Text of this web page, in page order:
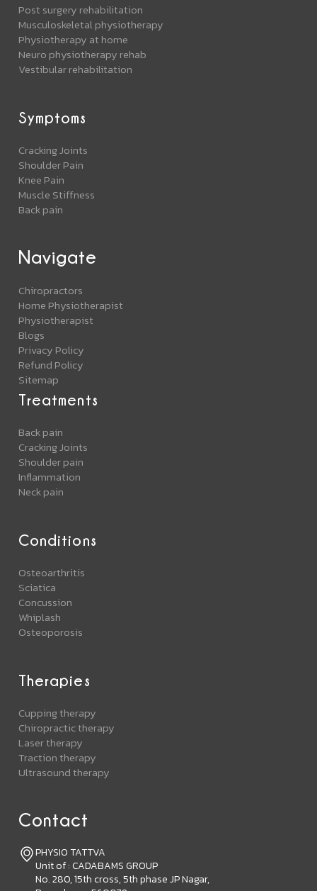
Post surgery rehabilitation
Musculoskeletal physiotherapy
Physiotherapy at home
Neuro physiotherapy rehab
Vestibular rehabilitation
Symptoms
Cracking Joints
Shoulder Pain
Knee Pain
Muscle Stiffness
Back pain
Navigate
Chiropractors
Home Physiotherapist
Physiotherapist
Blogs
Privacy Policy
Refund Policy
Sitemap
Contact
PHYSIO TATTVA
Unit of : CADABAMS GROUP
No. 280, 15th cross, 5th phase JP Nagar,
Treatments
Back pain
Cracking Joints
Shoulder pain
Inflammation
Neck pain
Conditions
Osteoarthritis
Sciatica
Concussion
Whiplash
Osteoporosis
Therapies
Cupping therapy
Chiropractic therapy
Laser therapy
Traction therapy
Ultrasound therapy